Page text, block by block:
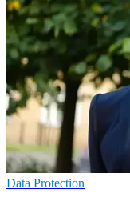
Data Protection